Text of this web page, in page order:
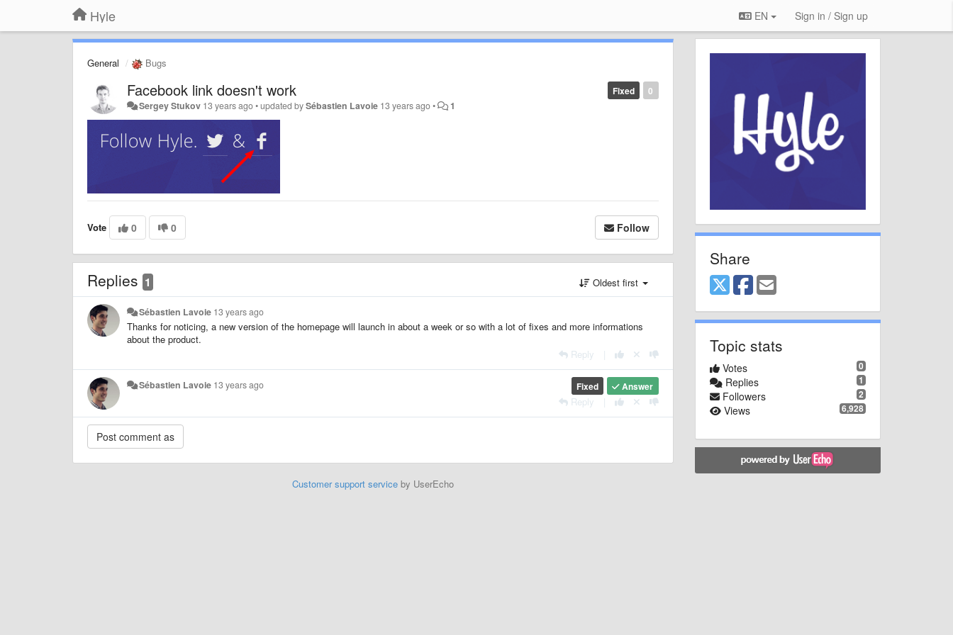
Hyle EN Sign in / Sign up
General Bugs
0
Fixed
Facebook link doesn't work
Sergey Stukov 13 years ago•updated bySébastien Lavoie 13 years ago• 1
Vote 0 0 Follow
Replies 1 Oldest first
Sébastien Lavoie 13 years ago
Thanks for noticing, a new version of the homepage will launch in about a week or so with a lot of fixes and more informations
about the product.
Reply
Answer
Fixed
Sébastien Lavoie 13 years ago
Reply
Customer support serviceby UserEcho
Share
Topic stats
0
Votes
1
Replies
2
Followers
6,928
Views